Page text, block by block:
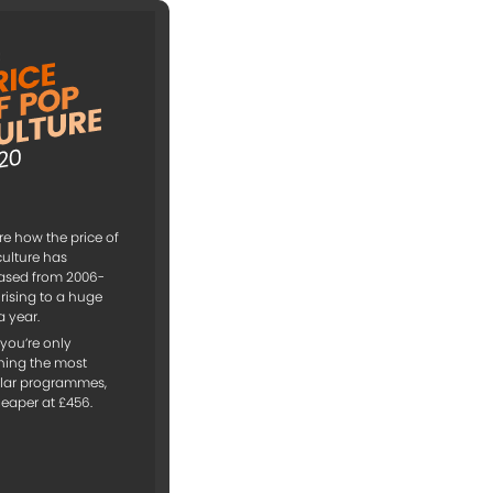
how the price of
has
from 2006-
rising to a huge
year.
only
the most
programmes,
at £456.